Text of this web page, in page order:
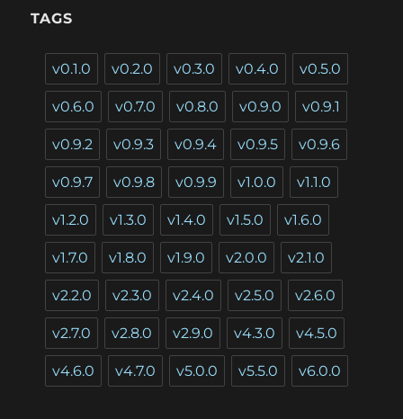
TAGS
v0.1.0 v0.2.0 v0.3.0 v0.4.0 v0.5.0
v0.6.0 v0.7.0 v0.8.0 v0.9.0 v0.9.1
v0.9.2 v0.9.3 v0.9.4 v0.9.5 v0.9.6
v0.9.7 v0.9.8 v0.9.9 v1.0.0 v1.1.0
v1.2.0 v1.3.0 v1.4.0 v1.5.0 v1.6.0
v1.7.0 v1.8.0 v1.9.0 v2.0.0 v2.1.0
v2.2.0 v2.3.0 v2.4.0 v2.5.0 v2.6.0
v2.7.0 v2.8.0 v2.9.0 v4.3.0 v4.5.0
v4.6.0 v4.7.0 v5.0.0 v5.5.0 v6.0.0